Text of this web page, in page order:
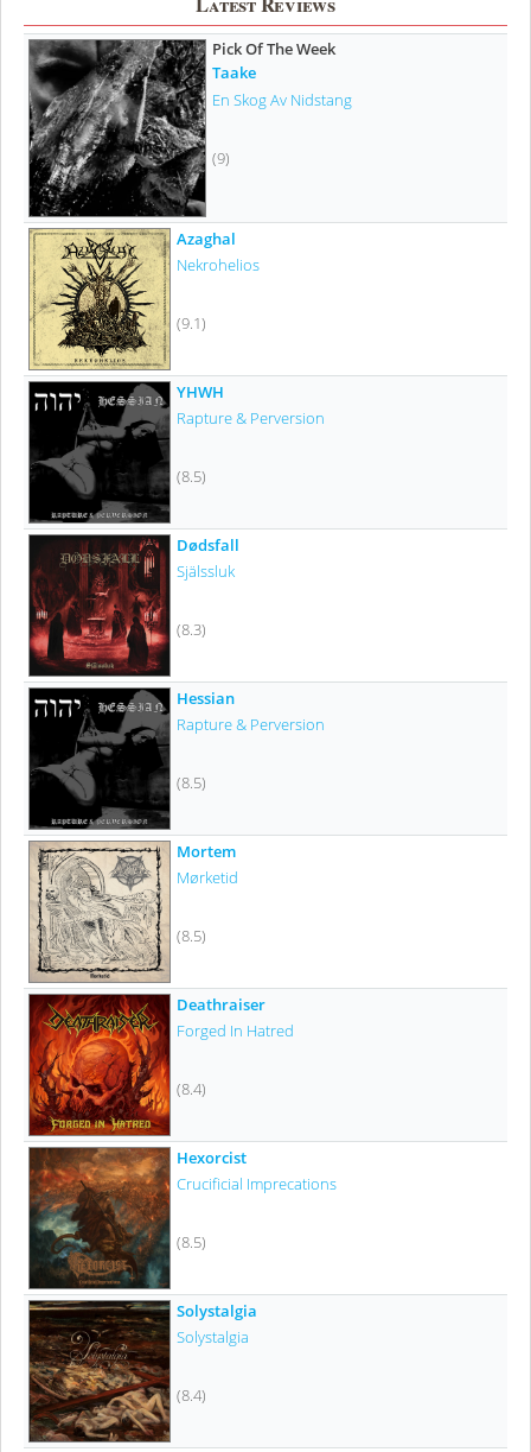
Pick Of The Week
Taake
En Skog Av Nidstang
(9)
Azaghal
Nekrohelios
(9.1)
YHWH
Rapture & Perversion
(8.5)
Dødsfall
Själssluk
(8.3)
Hessian
Rapture & Perversion
(8.5)
Mortem
Mørketid
(8.5)
Deathraiser
Forged In Hatred
(8.4)
Hexorcist
Crucificial Imprecations
(8.5)
Solystalgia
Solystalgia
(8.4)